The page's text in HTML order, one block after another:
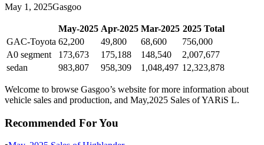
May 1 , 2025Gasgoo
May-2025 Apr-2025 Mar-2025 2025Total
GAC-Toyota 62,200 49,800 68,600
756,000
A0 segment
173,673 175,188 148,540
2,007,677
sedan
983,807 958,309 1,048,497 12,323,878
Welcome to browse Gasgoo’s website for more information about
vehicle sales and production, and May,2025 Sales of YARiS L.
Recommended For You